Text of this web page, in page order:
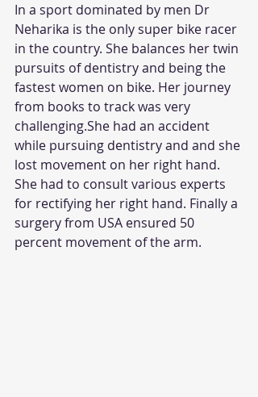
In a sport dominated by men Dr
Neharika is the only super bike racer
in the country. She balances her twin
pursuits of dentistry and being the
fastest women on bike. Her journey
from books to track was very
challenging.She had an accident
while pursuing dentistry and and she
lost movement on her right hand.
She had to consult various experts
for rectifying her right hand. Finally a
surgery from USA ensured 50
percent movement of the arm.